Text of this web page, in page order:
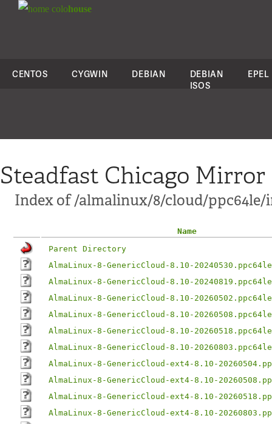
colohouse
CENTOS CYGWIN DEBIAN
DEBIAN
ISOS
EPEL
Steadfast Chicago Mirror
Index of /almalinux/8/cloud/ppc64le/
Name
Parent Directory
AlmaLinux-8-GenericCloud-8.10-
AlmaLinux-8-GenericCloud-8.10-
AlmaLinux-8-GenericCloud-8.10-
AlmaLinux-8-GenericCloud-8.10-
AlmaLinux-8-GenericCloud-8.10-
AlmaLinux-8-GenericCloud-8.10-
AlmaLinux-8-GenericCloud-ext4-8.10-
AlmaLinux-8-GenericCloud-ext4-8.10-
AlmaLinux-8-GenericCloud-ext4-8.10-
AlmaLinux-8-GenericCloud-ext4-8.10-